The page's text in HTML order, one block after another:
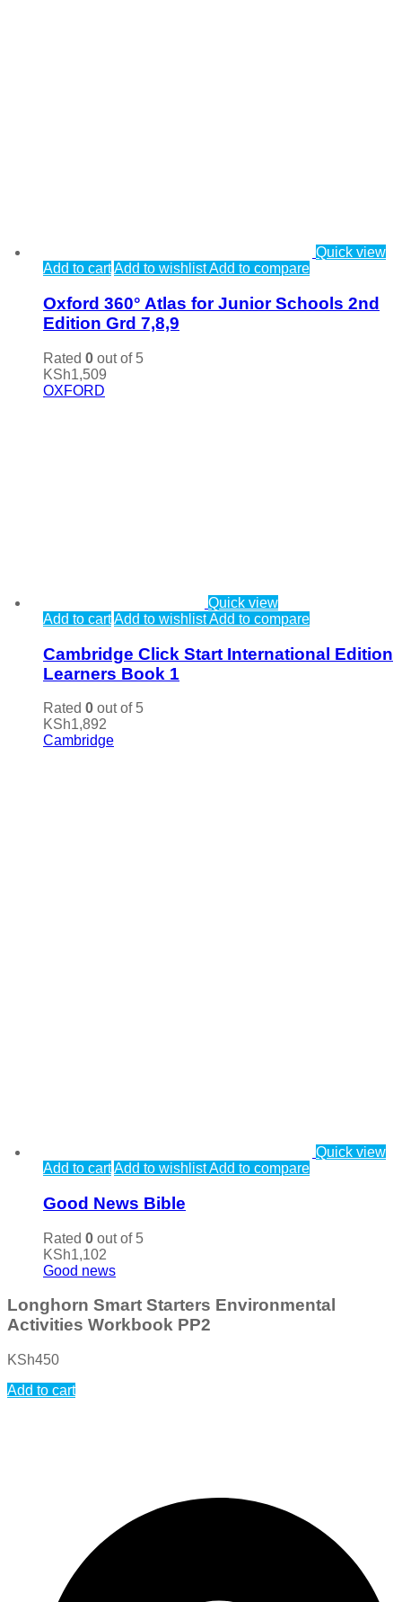
Quick view
Add to cartAdd to wishlistAdd to compare
Oxford 360° Atlas for Junior Schools 2nd
Edition Grd 7,8,9
Rated 0 out of 5
KSh1,509
OXFORD
Quick view
Add to cartAdd to wishlistAdd to compare
Cambridge Click Start International Edition
Learners Book 1
Rated 0 out of 5
KSh1,892
Cambridge
Quick view
Add to cartAdd to wishlistAdd to compare
Good News Bible
Rated 0 out of 5
KSh1,102
Good news
Longhorn Smart Starters Environmental
Activities Workbook PP2
KSh450
Add to cart